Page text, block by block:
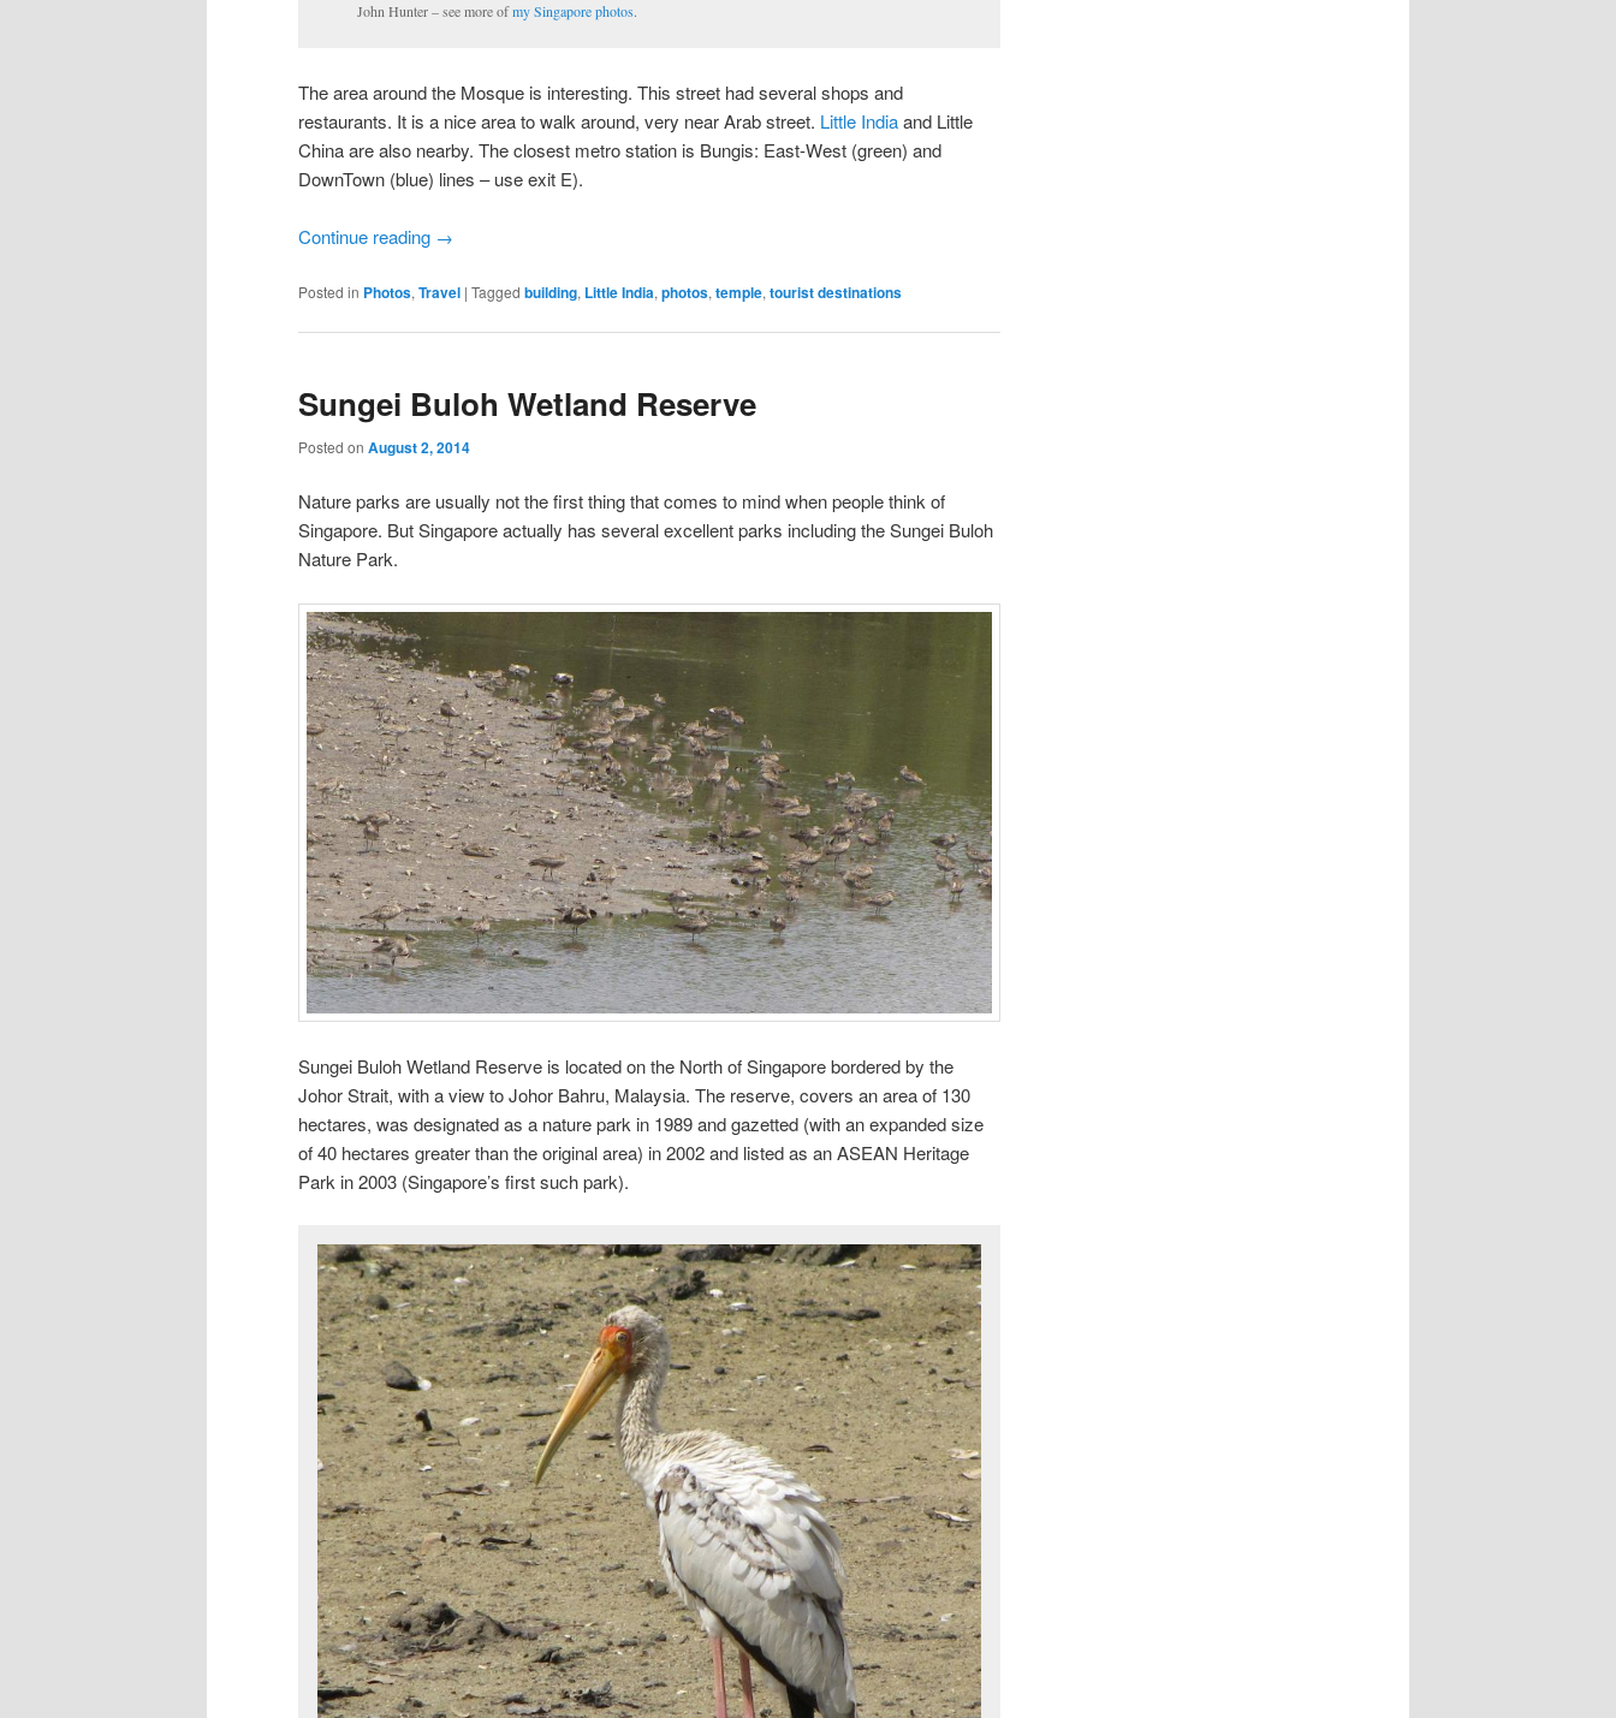
John Hunter – see more ofmy Singapore photos.
The area around the Mosque is interesting. This street had several shops and
restaurants. It is a nice area to walk around, very near Arab street. Little Indiaand Little
China are also nearby. The closest metro station is Bungis: East-West (green) and
DownTown (blue) lines – use exit E).
Continue reading →
Posted in Photos, Travel | Tagged building, Little India, photos, temple, tourist destinations
Sungei Buloh Wetland Reserve
Posted on August 2, 2014
Nature parks are usually not the first thing that comes to mind when people think of
Singapore. But Singapore actually has several excellent parks including the Sungei Buloh
Nature Park.
Sungei Buloh Wetland Reserve is located on the North of Singapore bordered by the
Johor Strait, with a view to Johor Bahru, Malaysia. The reserve, covers an area of 130
hectares, was designated as a nature park in 1989 and gazetted (with an expanded size
of 40 hectares greater than the original area) in 2002 and listed as an ASEAN Heritage
Park in 2003 (Singapore’s first such park).